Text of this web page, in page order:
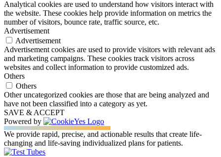
Analytical cookies are used to understand how visitors interact with
the website. These cookies help provide information on metrics the
number of visitors, bounce rate, traffic source, etc.
Advertisement
Advertisement
Advertisement cookies are used to provide visitors with relevant ads
and marketing campaigns. These cookies track visitors across
websites and collect information to provide customized ads.
Others
Others
Other uncategorized cookies are those that are being analyzed and
have not been classified into a category as yet.
SAVE & ACCEPT
Powered by
We provide rapid, precise, and actionable results that create life-
changing and life-saving individualized plans for patients.